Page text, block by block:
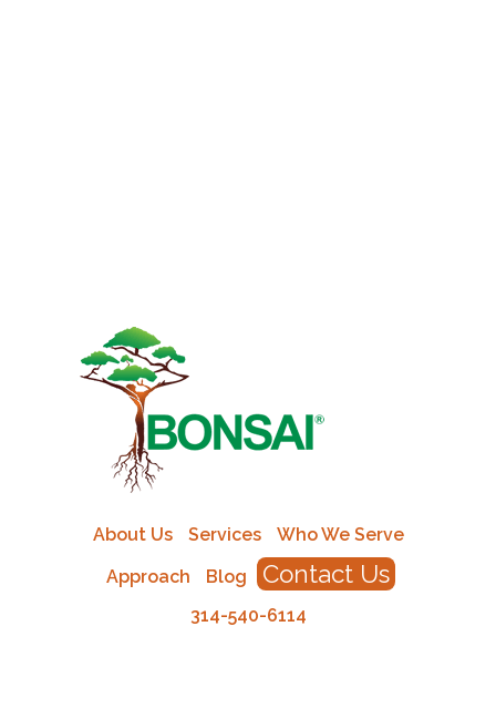
About Us Services
Who We Serve
Approach
Blog Contact Us
314-540-6114